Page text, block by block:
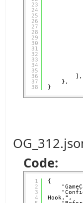
23
24
25
26
27
28
29
30
31
32
33
34
35
36
37
38
],
},
}
Code:
1
2
3
4
{
Hook.",